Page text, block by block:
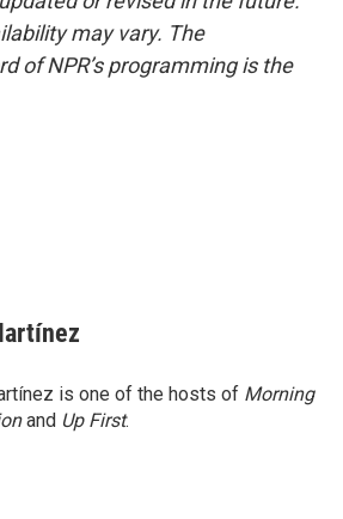
may vary. The
of NPR’s programming is the
is one of the hosts of Morning
and Up First.